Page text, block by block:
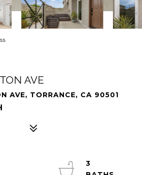
AVE
AVE, TORRANCE, CA 90501
3